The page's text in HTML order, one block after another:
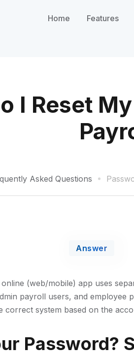
Home Features
I Reset
Asked Questions
Answer
(web/mobile) app uses
payroll users, and employee
correct system based on the
Password?